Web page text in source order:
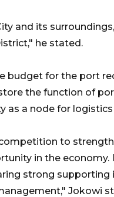
and its
he stated.
budget for the port
the function of
as a node for
to
in the
strong supporting
Jokowi